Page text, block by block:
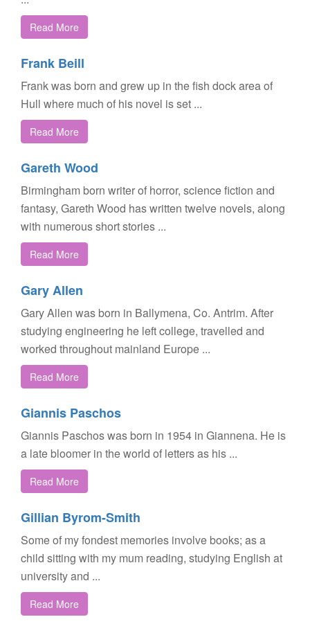
Read More
Frank Beill
Frank was born and grew up in the fish dock area of
Hull where much of his novel is set ...
Read More
Gareth Wood
Birmingham born writer of horror, science fiction and
fantasy, Gareth Wood has written twelve novels, along
with numerous short stories ...
Read More
Gary Allen
Gary Allen was born in Ballymena, Co. Antrim. After
studying engineering he left college, travelled and
worked throughout mainland Europe ...
Read More
Giannis Paschos
Giannis Paschos was born in 1954 in Giannena. He is
a late bloomer in the world of letters as his ...
Read More
Gillian Byrom-Smith
Some of my fondest memories involve books; as a
child sitting with my mum reading, studying English at
university and ...
Read More